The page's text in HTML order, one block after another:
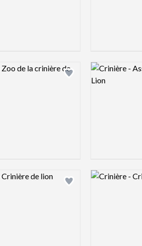
Add logo to shortlist
image Logo preview
Add logo to shortlist
image Logo preview